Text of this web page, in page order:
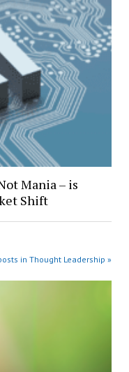
Mania – is
Shift
in Thought Leadership »